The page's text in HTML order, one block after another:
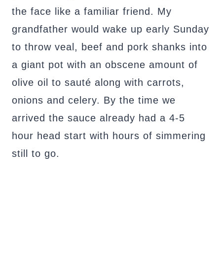
the face like a familiar friend. My
grandfather would wake up early Sunday
to throw veal, beef and pork shanks into
a giant pot with an obscene amount of
olive oil to sauté along with carrots,
onions and celery. By the time we
arrived the sauce already had a 4-5
hour head start with hours of simmering
still to go.